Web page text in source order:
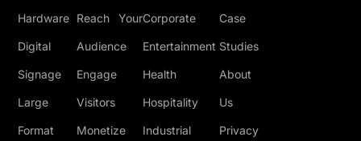
Hardware
Digital
Signage
Large
Format
Reach Your
Audience
Engage
Visitors
Monetize
Corporate
Entertainment
Health
Hospitality
Industrial
Case
Studies
About
Us
Privacy